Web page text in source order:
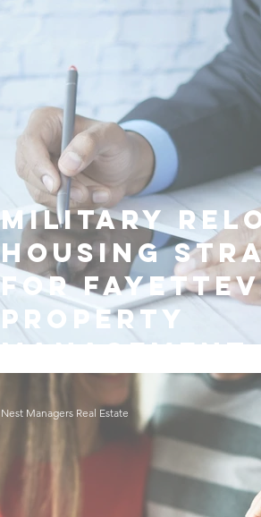
Military
Housing
for
Property
Management
Nest Managers Real Estate